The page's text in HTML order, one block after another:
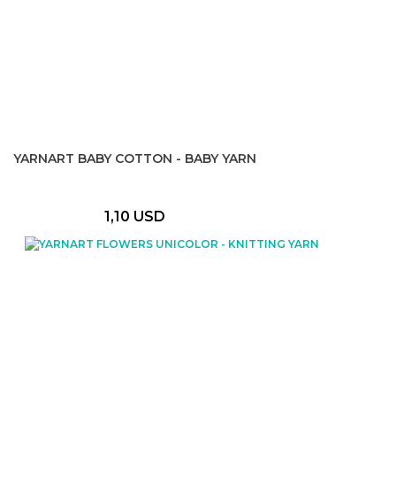
YARNART BABY COTTON - BABY YARN
1,10 USD